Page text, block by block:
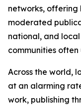
networks, offering
moderated
national, and
communities
Across the world,
at an alarming
work, publishing